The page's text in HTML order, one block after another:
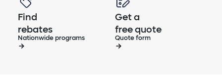
Find
rebates
Nationwide programs
Get a
free quote
Quote form